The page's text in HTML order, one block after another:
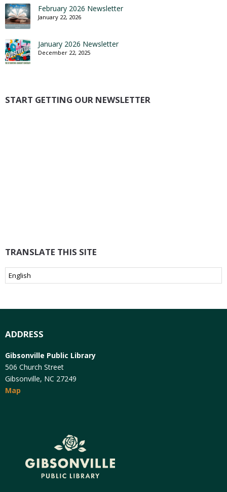
February 2026 Newsletter
January 22, 2026
January 2026 Newsletter
December 22, 2025
START GETTING OUR NEWSLETTER
TRANSLATE THIS SITE
ADDRESS
Gibsonville Public Library
506 Church Street
Gibsonville, NC 27249
Map